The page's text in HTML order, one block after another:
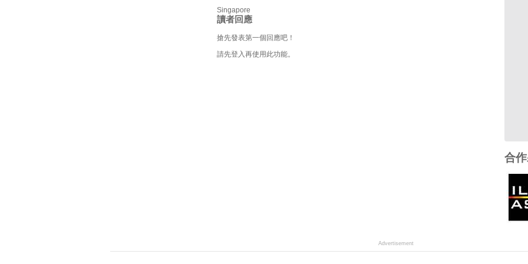
Singapore
讀者回應
搶先發表第一個回應吧！
請先登入再使用此功能。
合
Advertisement